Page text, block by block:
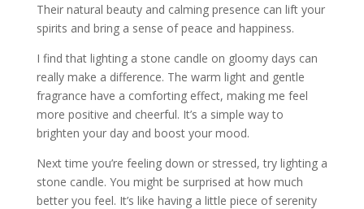
Their natural beauty and calming presence can lift your
spirits and bring a sense of peace and happiness.
I find that lighting a stone candle on gloomy days can
really make a difference. The warm light and gentle
fragrance have a comforting effect, making me feel
more positive and cheerful. It’s a simple way to
brighten your day and boost your mood.
Next time you’re feeling down or stressed, try lighting a
stone candle. You might be surprised at how much
better you feel. It’s like having a little piece of serenity